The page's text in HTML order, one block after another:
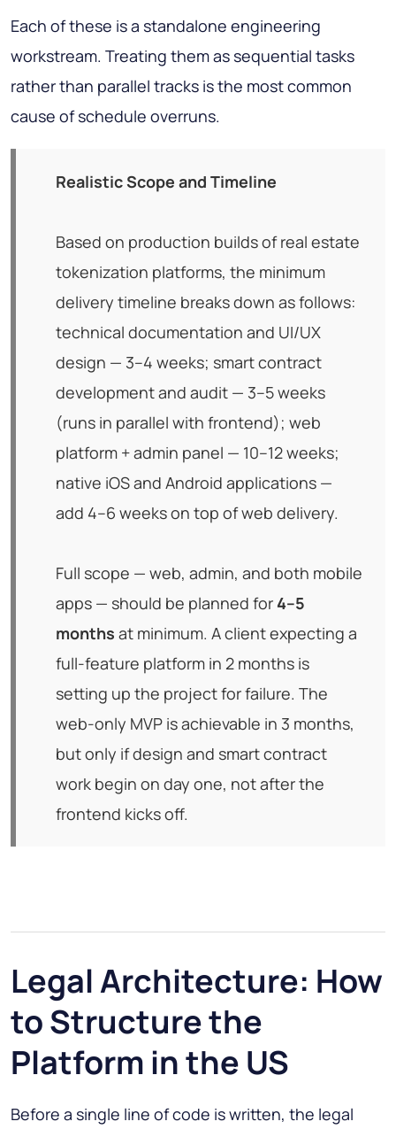
Each of these is a standalone engineering
workstream. Treating them as sequential tasks
rather than parallel tracks is the most common
cause of schedule overruns.
Realistic Scope and Timeline
Based on production builds of real estate
tokenization platforms, the minimum
delivery timeline breaks down as follows:
technical documentation and UI/UX
design — 3–4 weeks; smart contract
development and audit — 3–5 weeks
(runs in parallel with frontend); web
platform + admin panel — 10–12 weeks;
native iOS and Android applications —
add 4–6 weeks on top of web delivery.
Full scope — web, admin, and both mobile
apps — should be planned for 4–5
months at minimum. A client expecting a
full-feature platform in 2 months is
setting up the project for failure. The
web-only MVP is achievable in 3 months,
but only if design and smart contract
work begin on day one, not after the
frontend kicks off.
Legal Architecture: How
to Structure the
Platform in the US
Before a single line of code is written, the legal